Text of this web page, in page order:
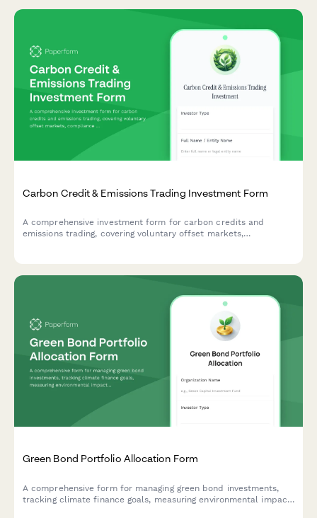
Carbon Credit & Emissions Trading Investment Form
A comprehensive investment form for carbon credits and
emissions trading, covering voluntary offset markets,
Green Bond Portfolio Allocation Form
A comprehensive form for managing green bond investments,
tracking climate finance goals, measuring environmental impact,